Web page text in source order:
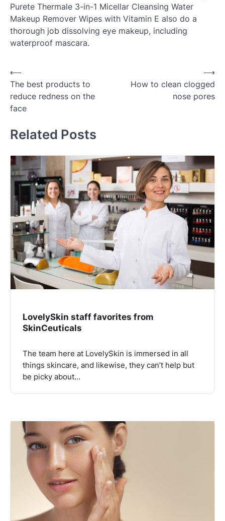
Purete Thermale 3-in-1 Micellar Cleansing Water
Makeup Remover Wipes with Vitamin E also do a
thorough job dissolving eye makeup, including
waterproof mascara.
Post
navigation
⟵
The best products to
reduce redness on the
face
How to clean clogged
nose pores
⟶
Related Posts
LovelySkin staff favorites from
SkinCeuticals
The team here at LovelySkin is immersed in all
things skincare, and likewise, they can’t help but
be picky about…